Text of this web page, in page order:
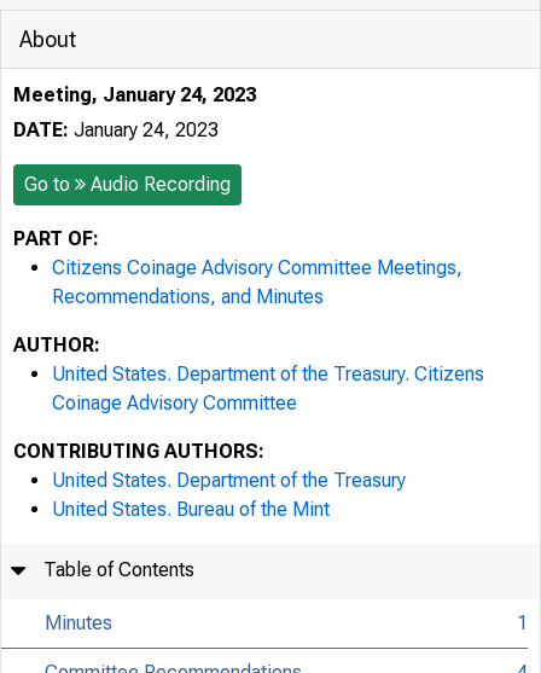
About
Meeting, January 24, 2023
DATE: January 24, 2023
Go to Audio Recording
PART OF:
Citizens Coinage Advisory Committee Meetings,
Recommendations, and Minutes
AUTHOR:
United States. Department of the Treasury. Citizens
Coinage Advisory Committee
CONTRIBUTING AUTHORS:
United States. Department of the Treasury
United States. Bureau of the Mint
Table of Contents
Minutes 1